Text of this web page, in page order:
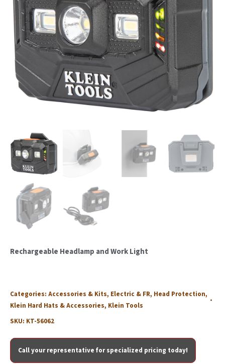
Rechargeable Headlamp and Work Light
Categories: Accessories & Kits, Electric & FR, Head Protection,
Klein Hard Hats & Accessories, Klein Tools
SKU: KT-56062
Call your representative for specialized pricing today!